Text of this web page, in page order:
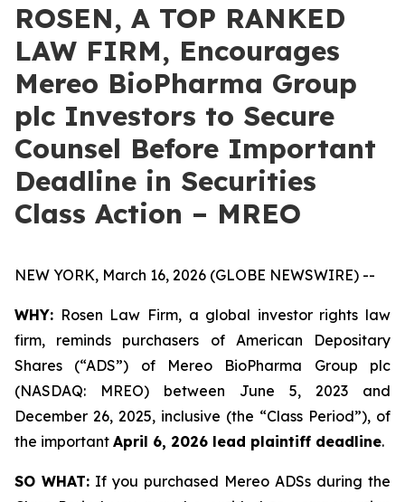
ROSEN, A TOP RANKED
LAW FIRM, Encourages
Mereo BioPharma Group
plc Investors to Secure
Counsel Before Important
Deadline in Securities
Class Action – MREO
NEW YORK, March 16, 2026 (GLOBE NEWSWIRE) --
WHY: Rosen Law Firm, a global investor rights law
firm, reminds purchasers of American Depositary
Shares (“ADS”) of Mereo BioPharma Group plc
(NASDAQ: MREO) between June 5, 2023 and
December 26, 2025, inclusive (the “Class Period”), of
the important April 6, 2026 lead plaintiff deadline.
SO WHAT: If you purchased Mereo ADSs during the